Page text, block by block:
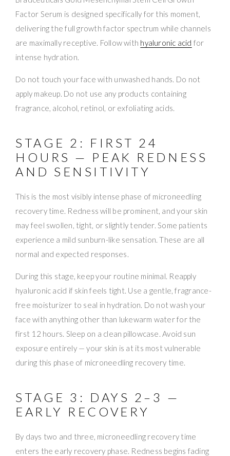
Factor Serum is designed specifically for this moment,
delivering the full growth factor spectrum while channels
are maximally receptive. Follow with hyaluronic acid for
intense hydration.
Do not touch your face with unwashed hands. Do not
apply makeup. Do not use any products containing
fragrance, alcohol, retinol, or exfoliating acids.
STAGE 2: FIRST 24
HOURS — PEAK REDNESS
AND SENSITIVITY
This is the most visibly intense phase of microneedling
recovery time. Redness will be prominent, and your skin
may feel swollen, tight, or slightly tender. Some patients
experience a mild sunburn-like sensation. These are all
normal and expected responses.
During this stage, keep your routine minimal. Reapply
hyaluronic acid if skin feels tight. Use a gentle, fragrance-
free moisturizer to seal in hydration. Do not wash your
face with anything other than lukewarm water for the
first 12 hours. Sleep on a clean pillowcase. Avoid sun
exposure entirely — your skin is at its most vulnerable
during this phase of microneedling recovery time.
STAGE 3: DAYS 2–3 —
EARLY RECOVERY
By days two and three, microneedling recovery time
enters the early recovery phase. Redness begins fading